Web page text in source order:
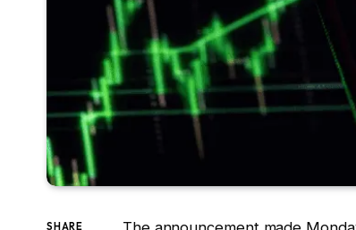
SHARE